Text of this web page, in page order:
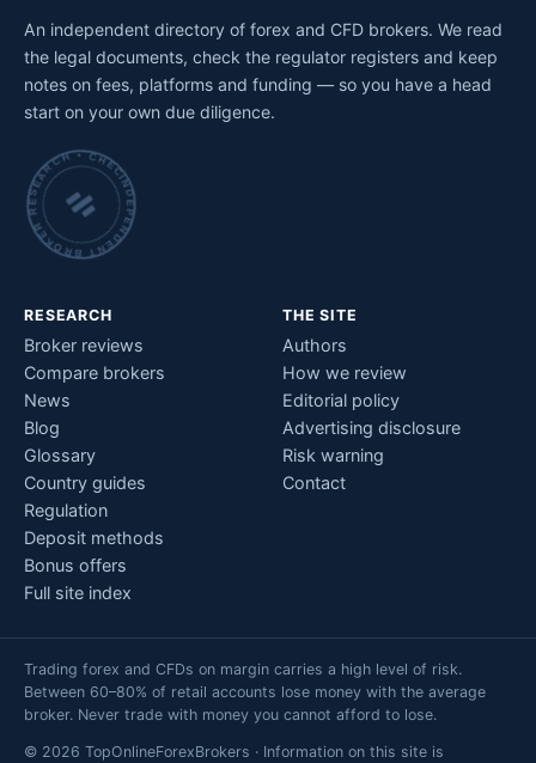
An independent directory of forex and CFD brokers. We read
the legal documents, check the regulator registers and keep
notes on fees, platforms and funding — so you have a head
start on your own due diligence.
INDEPENDENT BROKER RESEARCH • CHECKED BY HAND •
RESEARCH
Broker reviews
Compare brokers
News
Blog
Glossary
Country guides
Regulation
Deposit methods
Bonus offers
Full site index
THE SITE
Authors
How we review
Editorial policy
Advertising disclosure
Risk warning
Contact
Trading forex and CFDs on margin carries a high level of risk.
Between 60–80% of retail accounts lose money with the average
broker. Never trade with money you cannot afford to lose.
© 2026 TopOnlineForexBrokers · Information on this site is